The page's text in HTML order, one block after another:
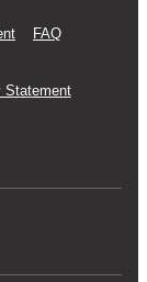
FAQ
Statement